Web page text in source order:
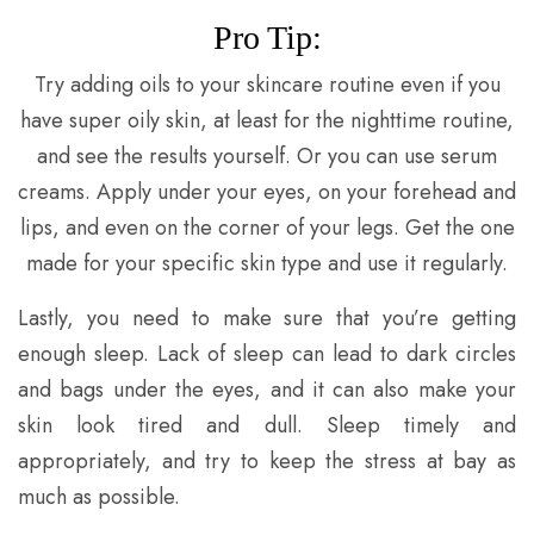
Pro Tip:
Try adding oils to your skincare routine even if you
have super oily skin, at least for the nighttime routine,
and see the results yourself. Or you can use serum
creams. Apply under your eyes, on your forehead and
lips, and even on the corner of your legs. Get the one
made for your specific skin type and use it regularly.
Lastly, you need to make sure that you’re getting
enough sleep. Lack of sleep can lead to dark circles
and bags under the eyes, and it can also make your
skin look tired and dull. Sleep timely and
appropriately, and try to keep the stress at bay as
much as possible.